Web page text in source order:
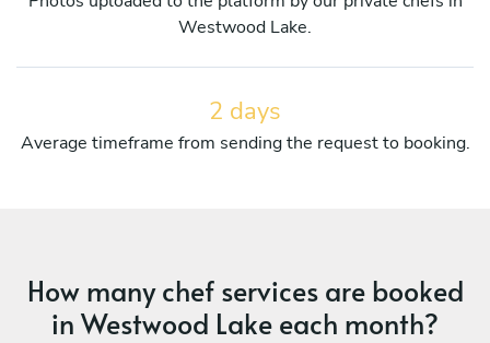
Westwood Lake.
2 days
Average timeframe from sending the request to booking.
How many chef services are booked
in Westwood Lake each month?